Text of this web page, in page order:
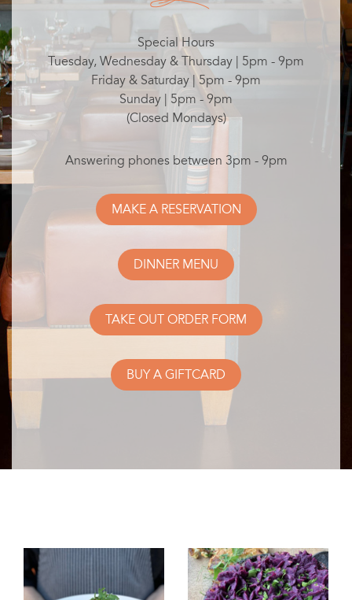
Special Hours
Tuesday, Wednesday & Thursday | 5pm - 9pm
Friday & Saturday | 5pm - 9pm
Sunday | 5pm - 9pm
(Closed Mondays)
Answering phones between 3pm - 9pm
MAKE A RESERVATION
DINNER MENU
TAKE OUT ORDER FORM
BUY A GIFTCARD